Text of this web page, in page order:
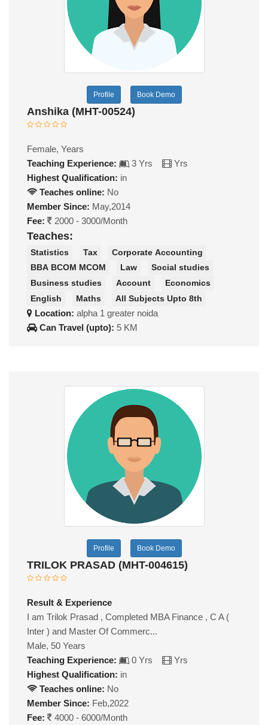
Profile Book Demo
Anshika (MHT-00524)
Female, Years
Teaching Experience:
3 Yrs
Yrs
Highest Qualification: in
Teaches online: No
Member Since: May,2014
Fee:
2000 - 3000/Month
Teaches:
Statistics Tax
Corporate Accounting
BBA BCOM MCOM
Law
Social studies
Business studies
Account
Economics
English
Maths All Subjects Upto 8th
Location: alpha 1 greater noida
Can Travel (upto): 5 KM
Profile Book Demo
TRILOK PRASAD (MHT-004615)
Result & Experience
I am Trilok Prasad , Completed MBA Finance , C A (
Inter ) and Master Of Commerc...
Male, 50 Years
Teaching Experience:
0 Yrs
Yrs
Highest Qualification: in
Teaches online: No
Member Since: Feb,2022
Fee:
4000 - 6000/Month